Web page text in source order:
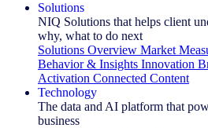
Solutions
NIQ Solutions that helps client
why, what to do next
Solutions Overview Market
Behavior & Insights Innovation
Activation Connected Content
Technology
The data and AI platform that
business